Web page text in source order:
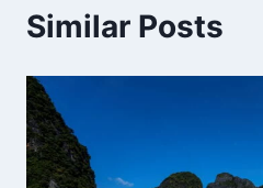
Similar Posts